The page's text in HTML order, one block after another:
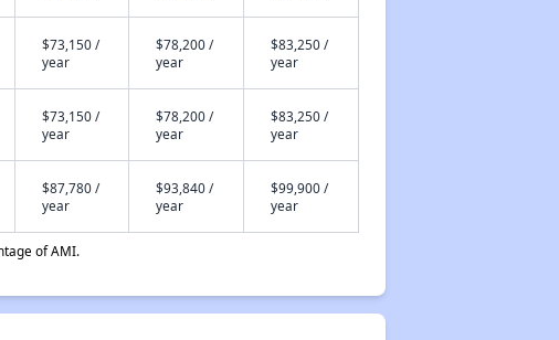
$73,150 /
year
$78,200 /
year
$83,250 /
year
$73,150 /
year
$78,200 /
year
$83,250 /
year
$87,780 /
year
$93,840 /
year
$99,900 /
year
of AMI.